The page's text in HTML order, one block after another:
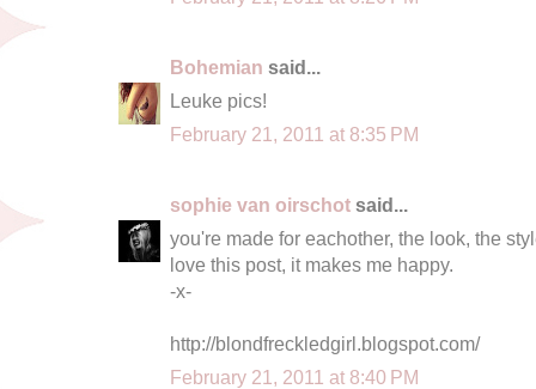
Bohemian said...
Leuke pics!
February 21, 2011 at 8:35 PM
sophie van oirschot said...
you're made for eachother, the look, the
love this post, it makes me happy.
-x-
http://blondfreckledgirl.blogspot.com/
February 21, 2011 at 8:40 PM